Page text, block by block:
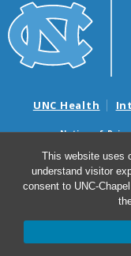
This website uses
understand visitor
consent to UNC-
UNC Health
Notice of
Avisos de facturas
© 2026 UNC